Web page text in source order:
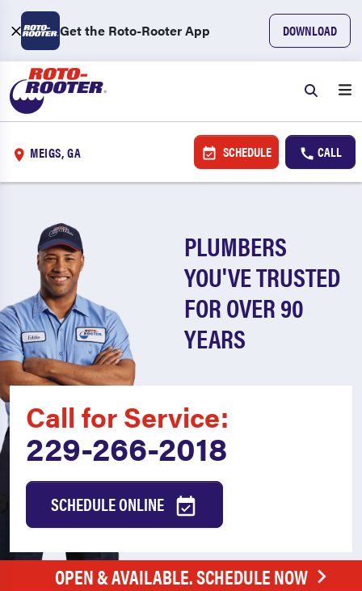
Get the Roto-Rooter App DOWNLOAD
MEIGS, GA SCHEDULE CALL
PLUMBERS
YOU'VE TRUSTED
FOR OVER 90
YEARS
Call for Service:
229-266-2018
SCHEDULE ONLINE
OPEN & AVAILABLE. SCHEDULE NOW